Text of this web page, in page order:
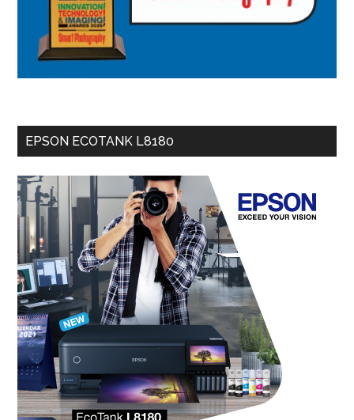
EPSON ECOTANK L8180